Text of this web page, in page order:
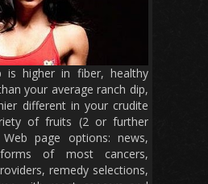
is higher in fiber, healthy
your average ranch dip,
different in your crudite
of fruits (2 or further
page options: news,
of most cancers,
remedy selections,